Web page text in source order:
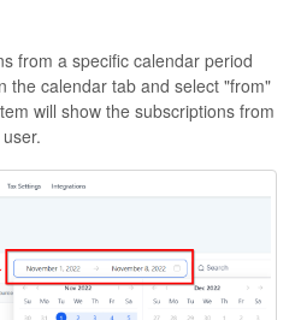
Contact
from a specific calendar period
the calendar tab and select "from"
will show the subscriptions from